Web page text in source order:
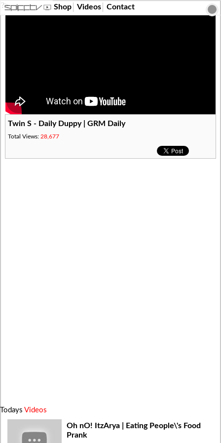
?> Shop Videos Contact
Twin S - Daily Duppy | GRM Daily
Total Views: 28,677
Todays Videos
Oh nO! ItzArya | Eating People\'s Food
Prank